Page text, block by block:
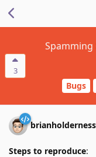
3
Bugs
brianholderness
Steps to reproduce: